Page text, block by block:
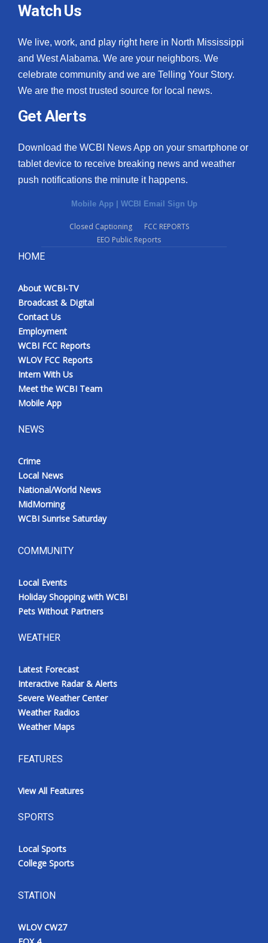
Watch Us
We live, work, and play right here in North Mississippi
and West Alabama. We are your neighbors. We
celebrate community and we are Telling Your Story.
We are the most trusted source for local news.
Get Alerts
Download the WCBI News App on your smartphone or
tablet device to receive breaking news and weather
push notifications the minute it happens.
Mobile App WCBI Email Sign Up
Closed Captioning
FCC REPORTS
EEO Public Reports
HOME
About WCBI-TV
Broadcast & Digital
Contact Us
Employment
WCBI FCC Reports
WLOV FCC Reports
Intern With Us
Meet the WCBI Team
Mobile App
NEWS
Crime
Local News
National/World News
MidMorning
WCBI Sunrise Saturday
COMMUNITY
Local Events
Holiday Shopping with WCBI
Pets Without Partners
WEATHER
Latest Forecast
Interactive Radar & Alerts
Severe Weather Center
Weather Radios
Weather Maps
FEATURES
View All Features
SPORTS
Local Sports
College Sports
STATION
WLOV CW27